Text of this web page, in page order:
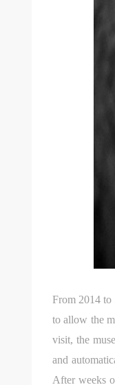
From 2014 to
to allow the
visit, the
and
After weeks